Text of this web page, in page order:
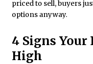
priced to sell, buyers
options anyway.
4 Signs Your
High